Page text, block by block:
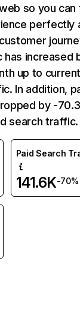
so you can
perfectly
has increased
up to
In addition,
by -
search traffic.
Paid Search
141.6K-70%